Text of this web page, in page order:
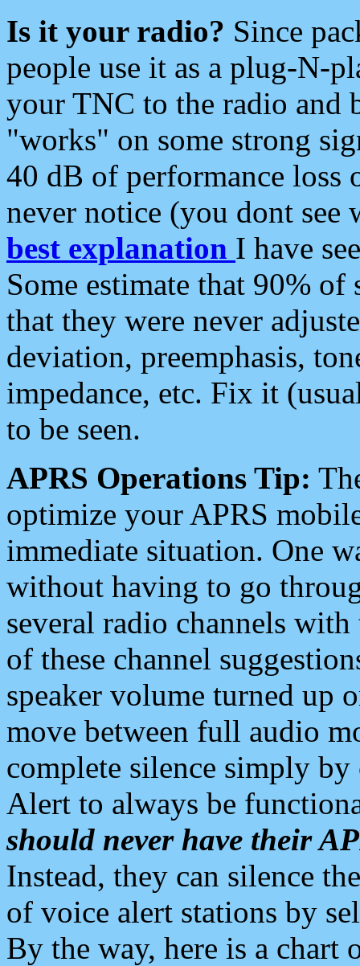
Is it your radio? Since
people use it as a plug-N-
your TNC to the radio and
"works" on some strong
40 dB of performance loss
never notice (you dont see
best explanation I have
Some estimate that 90%
that they were never
deviation, preemphasis,
impedance, etc. Fix it
to be seen.
APRS Operations Tip:
optimize your APRS
immediate situation. One
without having to go
several radio channels
of these channel
speaker volume turned up
move between full audio
complete silence simply
Alert to always be
should never have their
Instead, they can silence
of voice alert stations by
By the way, here is a chart